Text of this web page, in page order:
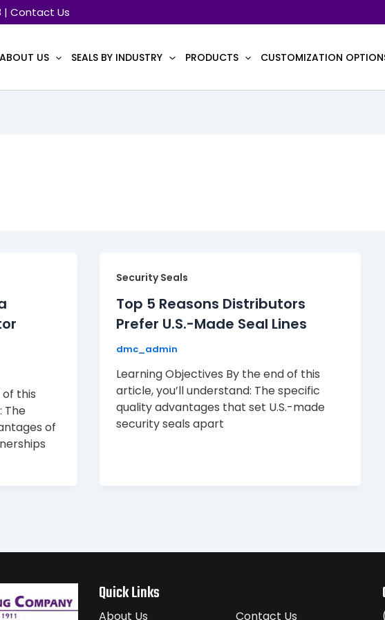
| Contact Us
ABOUT US SEALS BY INDUSTRY PRODUCTS CUSTOMIZATION
this
The
of
Security Seals
Top 5 Reasons Distributors
Prefer U.S.-Made Seal Lines
dmc_admin
Learning Objectives By the end of this
article, you’ll understand: The specific
quality advantages that set U.S.-made
security seals apart
Quick Links
About Us Contact Us